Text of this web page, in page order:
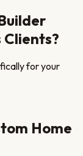
for your
Home